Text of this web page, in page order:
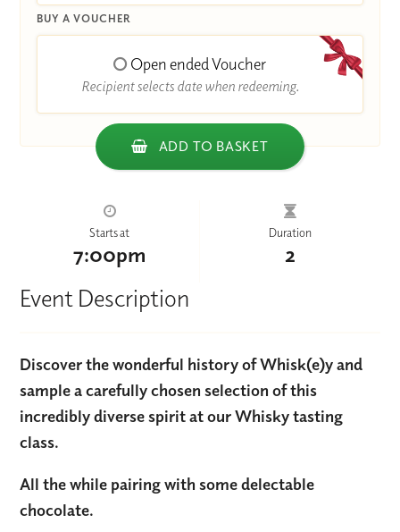
BUY A VOUCHER
Open ended Voucher
Recipient selects date when redeeming.
ADD TO BASKET
Starts at
7:00pm
Duration
2
Event Description
Discover the wonderful history of Whisk(e)y and
sample a carefully chosen selection of this
incredibly diverse spirit at our Whisky tasting
class.
All the while pairing with some delectable
chocolate.